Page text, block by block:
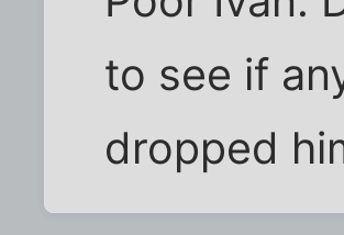
to see if
dropped